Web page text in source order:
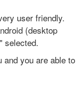
user friendly.
(desktop
selected.
you are able to